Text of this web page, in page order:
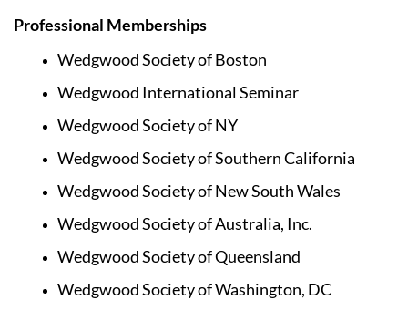
Professional Memberships
Wedgwood Society of Boston
Wedgwood International Seminar
Wedgwood Society of NY
Wedgwood Society of Southern California
Wedgwood Society of New South Wales
Wedgwood Society of Australia, Inc.
Wedgwood Society of Queensland
Wedgwood Society of Washington, DC